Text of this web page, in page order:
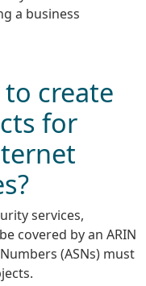
a business
create
for
services,
covered by an ARIN
(ASNs) must